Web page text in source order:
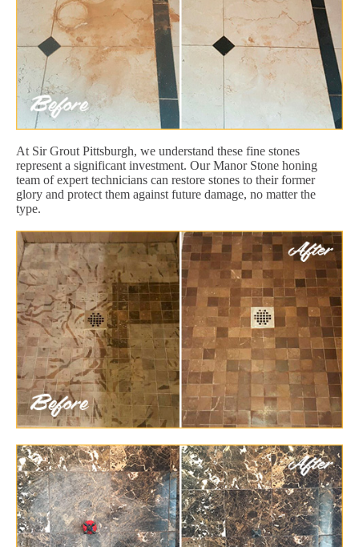
At Sir Grout Pittsburgh, we understand these fine stones
represent a significant investment. Our Manor Stone honing
team of expert technicians can restore stones to their former
glory and protect them against future damage, no matter the
type.